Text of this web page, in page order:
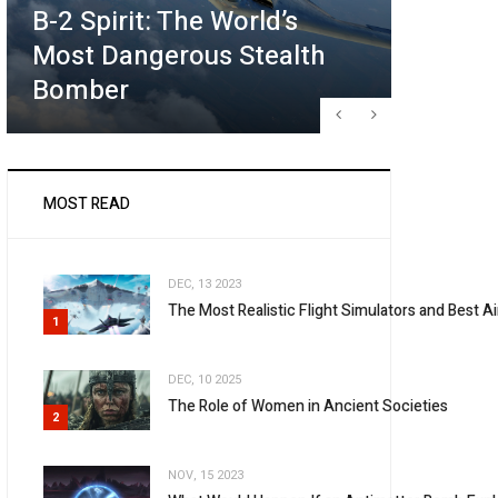
B-2 Spirit: The World’s
Most Dangerous Stealth
Bomber
MOST READ
1
DEC, 13 2023
The Most Realistic Flight Simulators and Best
2
DEC, 10 2025
The Role of Women in Ancient Societies
NOV, 15 2023